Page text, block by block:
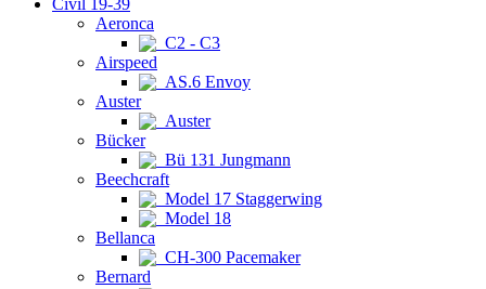
Civil 19-39
Aeronca
C2 - C3
Airspeed
AS.6 Envoy
Auster
Auster
Bücker
Bü 131 Jungmann
Beechcraft
Model 17 Staggerwing
Model 18
Bellanca
CH-300 Pacemaker
Bernard